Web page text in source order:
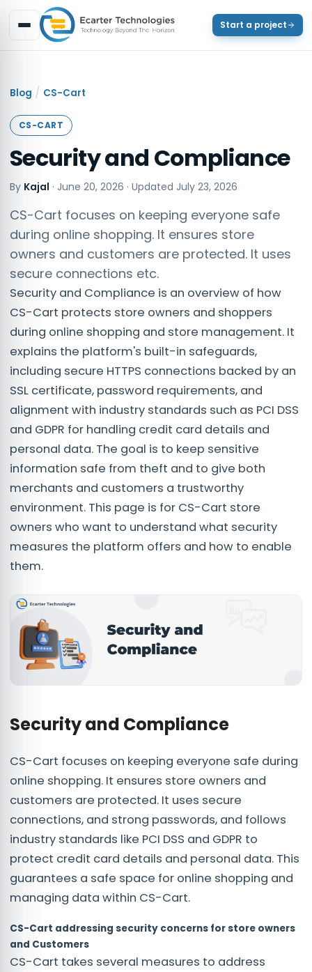
Start a project
Blog / CS-Cart
CS-CART
Security and Compliance
By Kajal · June 20, 2026 · Updated July 23, 2026
CS-Cart focuses on keeping everyone safe
during online shopping. It ensures store
owners and customers are protected. It uses
secure connections etc.
Security and Compliance is an overview of how
CS-Cart protects store owners and shoppers
during online shopping and store management. It
explains the platform's built-in safeguards,
including secure HTTPS connections backed by an
SSL certificate, password requirements, and
alignment with industry standards such as PCI DSS
and GDPR for handling credit card details and
personal data. The goal is to keep sensitive
information safe from theft and to give both
merchants and customers a trustworthy
environment. This page is for CS-Cart store
owners who want to understand what security
measures the platform offers and how to enable
them.
Security and Compliance
CS-Cart focuses on keeping everyone safe during
online shopping. It ensures store owners and
customers are protected. It uses secure
connections, and strong passwords, and follows
industry standards like PCI DSS and GDPR to
protect credit card details and personal data. This
guarantees a safe space for online shopping and
managing data within CS-Cart.
CS-Cart addressing security concerns for store owners
and Customers
CS-Cart takes several measures to address